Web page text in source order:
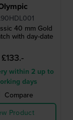
40 mm Gold
with day-date
£133.-
within 2 up to
days
Compare
Product